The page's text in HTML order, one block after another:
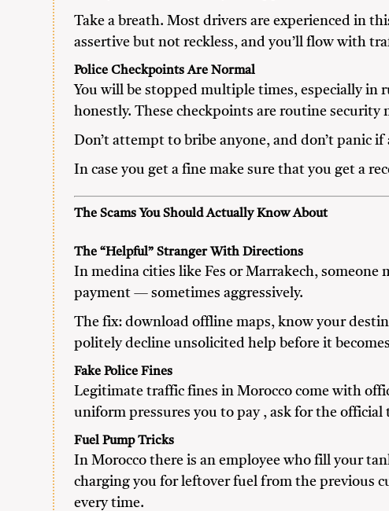
Take a breath. Most drivers are experienced in
assertive but not reckless, and you’ll flow with
Police Checkpoints Are Normal
You will be stopped multiple times, especially in
honestly. These checkpoints are routine security
Don’t attempt to bribe anyone, and don’t panic
In case you get a fine make sure that you get a
The Scams You Should Actually Know About
The “Helpful” Stranger With Directions
In medina cities like Fes or Marrakech,
payment — sometimes aggressively.
The fix: download offline maps, know your
politely decline unsolicited help before it
Fake Police Fines
Legitimate traffic fines in Morocco come with
uniform pressures you to pay , ask for the
Fuel Pump Tricks
In Morocco there is an employee who fill your
charging you for leftover fuel from the previous
every time.